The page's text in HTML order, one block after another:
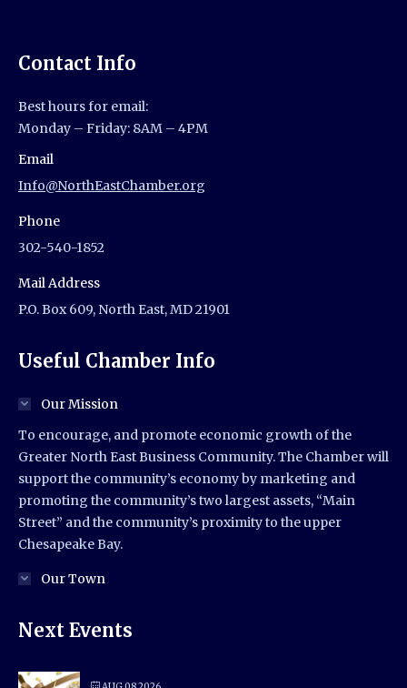
Contact Info
Best hours for email:
Monday – Friday: 8AM – 4PM
Email
Info@NorthEastChamber.org
Phone
302-540-1852
Mail Address
P.O. Box 609, North East, MD 21901
Useful Chamber Info
Our Mission
To encourage, and promote economic growth of the
Greater North East Business Community. The Chamber will
support the community’s economy by marketing and
promoting the community’s two largest assets, “Main
Street” and the community’s proximity to the upper
Chesapeake Bay.
Our Town
Next Events